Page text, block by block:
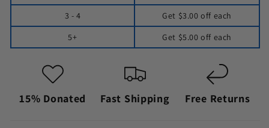
3 - 4 Get $3.00 off each
5+
Get $5.00 off each
15% Donated Fast Shipping Free Returns